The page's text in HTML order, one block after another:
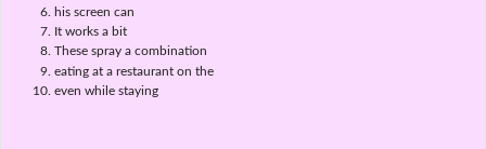
his screen can
It works a bit
These spray a combination
eating at a restaurant on the
even while staying